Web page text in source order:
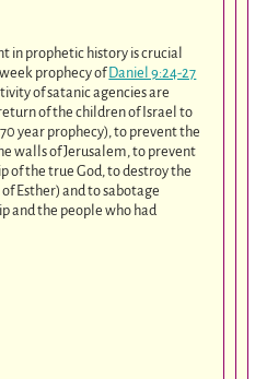
in prophetic history is crucial
prophecy of Daniel 9:24-27
of satanic agencies are
of the children of Israel to
year prophecy), to prevent the
walls of Jerusalem, to prevent
of the true God, to destroy the
Esther) and to sabotage
and the people who had